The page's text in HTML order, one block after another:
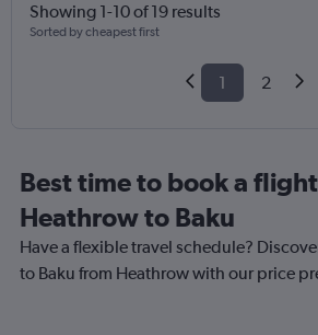
Showing 1-10 of 19 results
Sorted by cheapest first
1 2
Best time to book a
Heathrow to Baku
Have a flexible travel schedule?
to Baku from Heathrow with our price